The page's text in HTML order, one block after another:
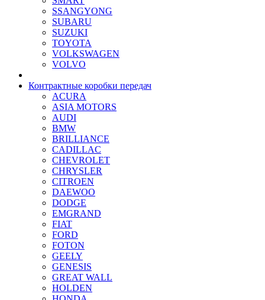
SSANGYONG
SUBARU
SUZUKI
TOYOTA
VOLKSWAGEN
VOLVO
Контрактные коробки передач
ACURA
ASIA MOTORS
AUDI
BMW
BRILLIANCE
CADILLAC
CHEVROLET
CHRYSLER
CITROEN
DAEWOO
DODGE
EMGRAND
FIAT
FORD
FOTON
GEELY
GENESIS
GREAT WALL
HOLDEN